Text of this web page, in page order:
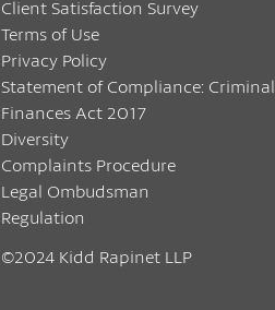
Client Satisfaction Survey
Terms of Use
Privacy Policy
Statement of Compliance: Criminal
Finances Act 2017
Diversity
Complaints Procedure
Legal Ombudsman
Regulation
©2024 Kidd Rapinet LLP